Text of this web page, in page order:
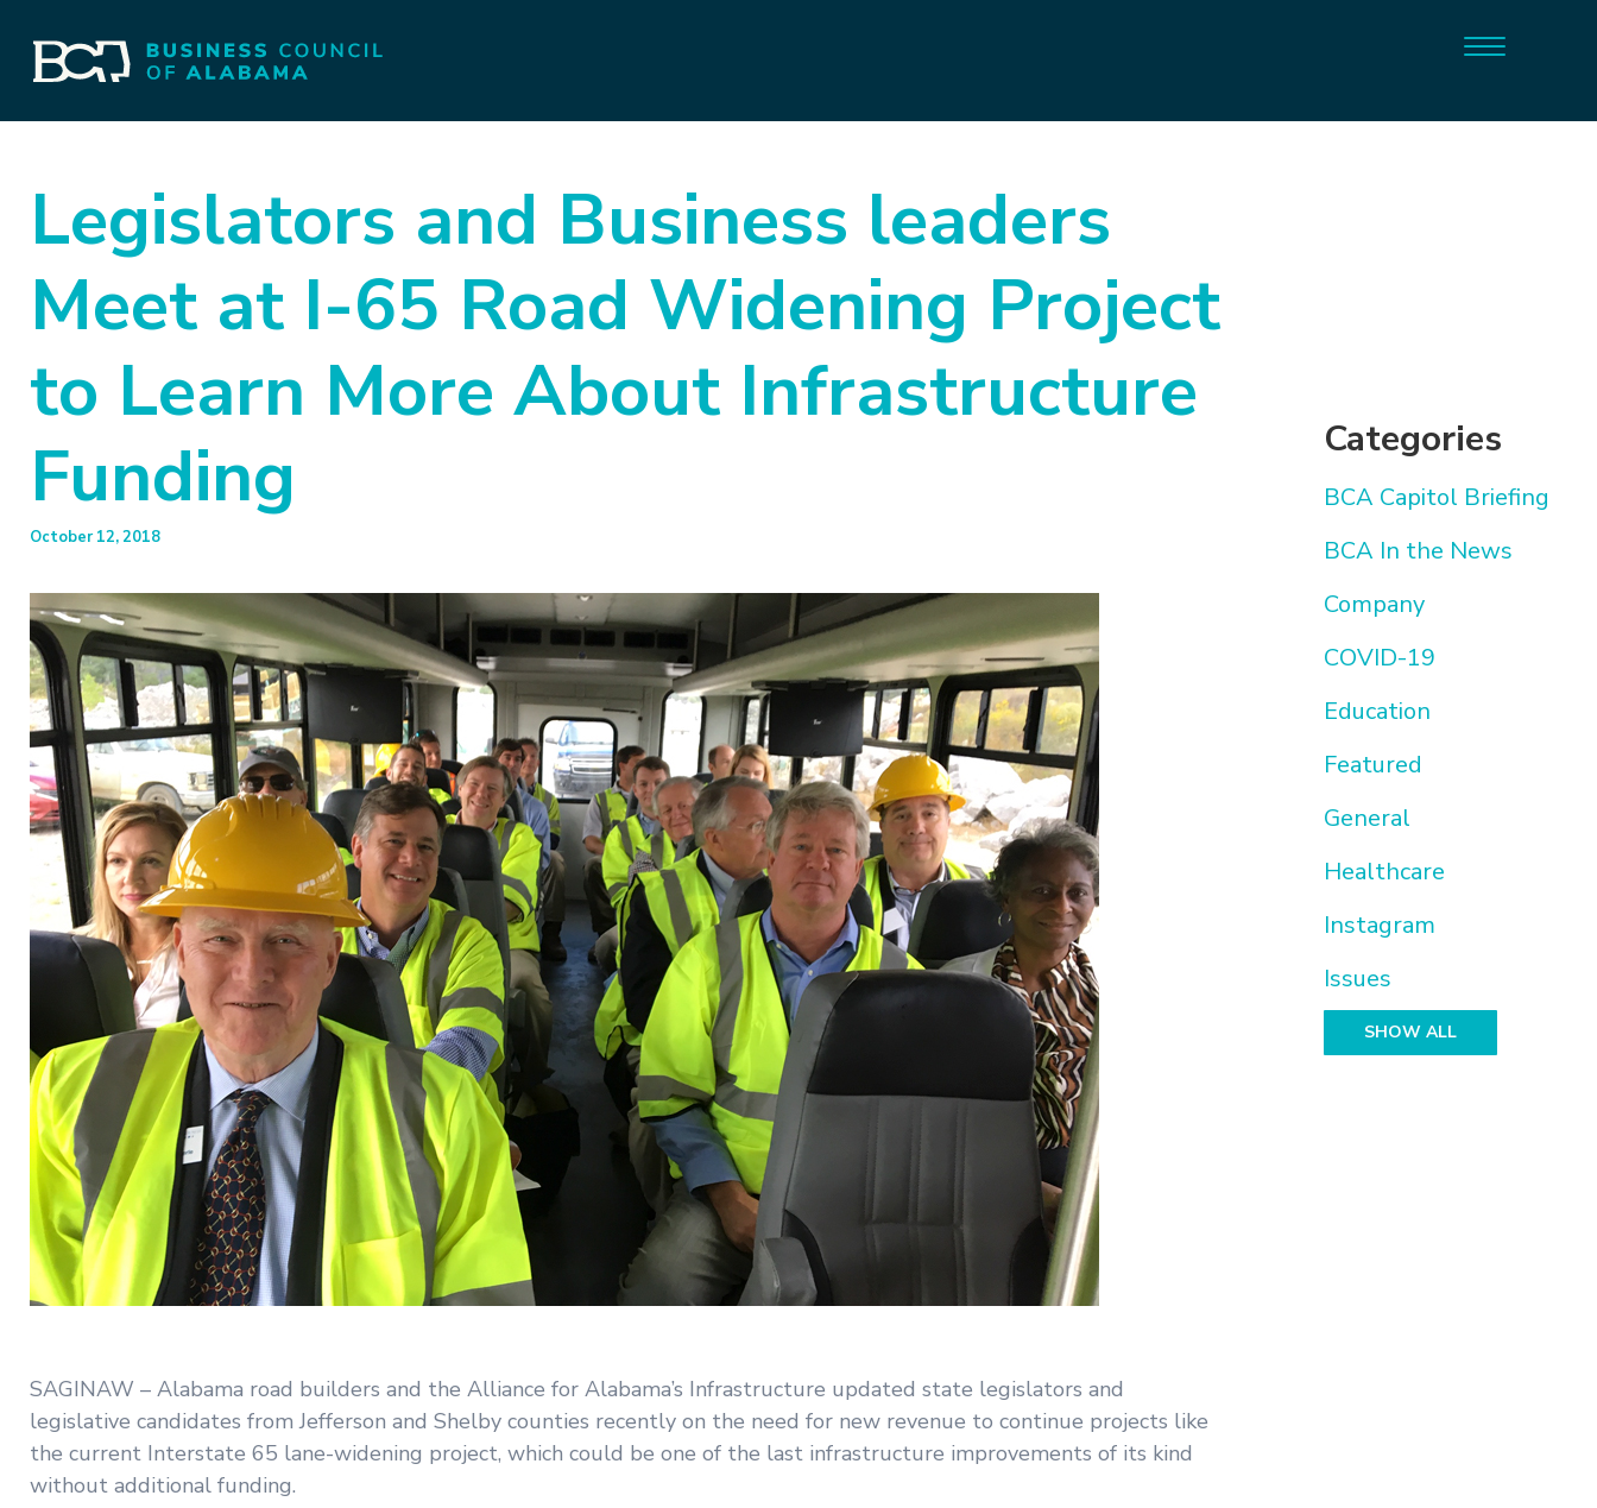
Categories
BCA Capitol Briefing
BCA In the News
Company
COVID-19
Education
Featured
General
Healthcare
Instagram
Issues
SHOW ALL
Legislators and Business leaders
Meet at I-65 Road Widening Project
to Learn More About Infrastructure
Funding
October 12, 2018
SAGINAW – Alabama road builders and the Alliance for Alabama’s Infrastructure updated state legislators and
legislative candidates from Jefferson and Shelby counties recently on the need for new revenue to continue projects like
the current Interstate 65 lane-widening project, which could be one of the last infrastructure improvements of its kind
without additional funding.